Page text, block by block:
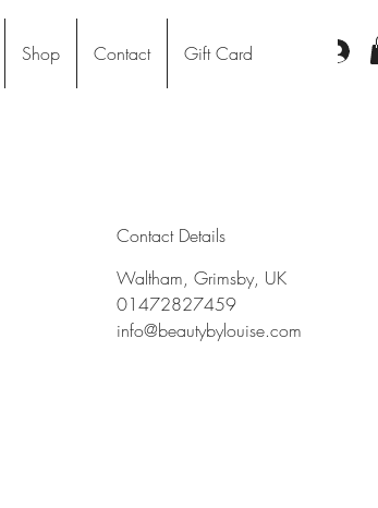
Shop Contact Gift Card
Contact Details
Waltham, Grimsby, UK
01472827459
info@beautybylouise.com